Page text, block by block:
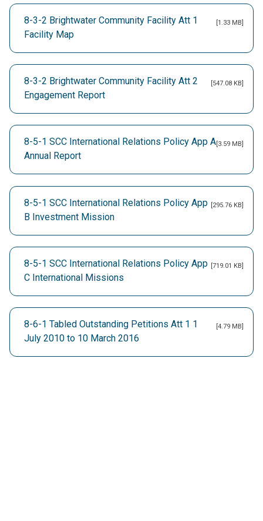
8-3-2 Brightwater Community Facility Att 1
Facility Map
[1.33 MB]
8-3-2 Brightwater Community Facility Att 2
Engagement Report
[547.08 KB]
8-5-1 SCC International Relations Policy App A
Annual Report
[3.59 MB]
8-5-1 SCC International Relations Policy App
B Investment Mission
[295.76 KB]
8-5-1 SCC International Relations Policy App
C International Missions
[719.01 KB]
8-6-1 Tabled Outstanding Petitions Att 1 1
July 2010 to 10 March 2016
[4.79 MB]